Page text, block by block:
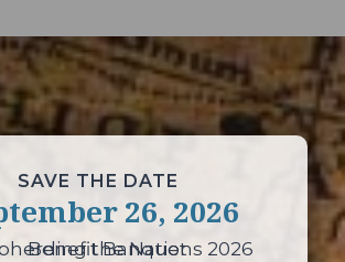
SAVE THE DATE
26, 2026